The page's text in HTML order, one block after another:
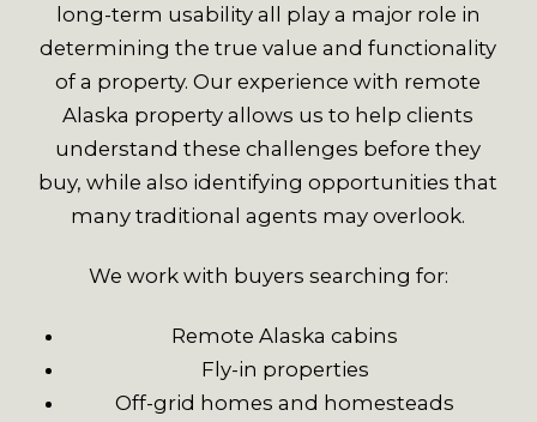
long-term usability all play a major role in
determining the true value and functionality
of a property. Our experience with remote
Alaska property allows us to help clients
understand these challenges before they
buy, while also identifying opportunities that
many traditional agents may overlook.
We work with buyers searching for:
Remote Alaska cabins
Fly-in properties
Off-grid homes and homesteads